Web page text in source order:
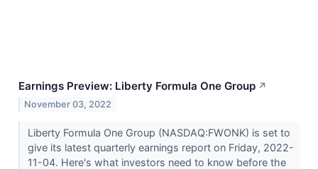
Earnings Preview: Liberty Formula One Group ↗
November 03, 2022
Liberty Formula One Group (NASDAQ:FWONK) is set to
give its latest quarterly earnings report on Friday, 2022-
11-04. Here's what investors need to know before the